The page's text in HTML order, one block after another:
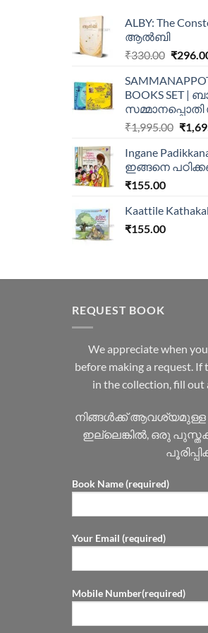
ALBY: The
ആൽബി
₹330.00 ₹
BOOKS SET
₹1,995.00 ₹
Ingane
ഇങ്ങനെ
₹155.00
Kaattile
₹155.00
REQUEST BOOK
We appreciate when
before making a request.
in the collection, fill out
നിങ്ങൾക്ക് ആവശ്യമുള്ള
ഇല്ലെങ്കിൽ, ഒരു
Book Name (required)
Your Email (required)
Mobile Number(required)